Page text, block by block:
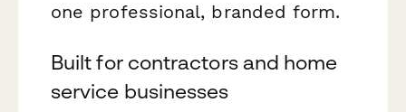
one professional, branded form.
Built for contractors and home
service businesses